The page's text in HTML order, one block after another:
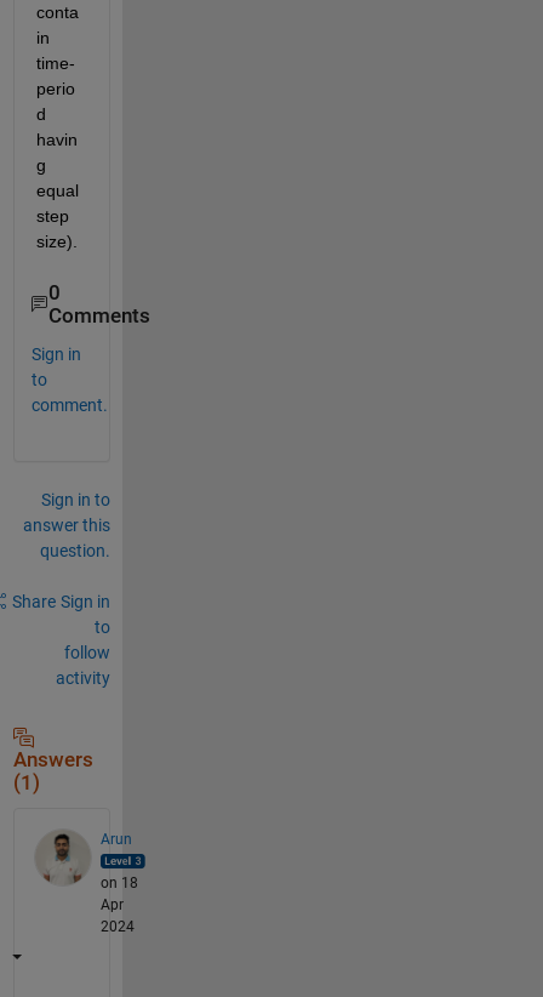
conta
in
time-
perio
d
havin
g
equal
step
size).
0
Comments
Sign in
to
comment.
Sign in to
answer this
question.
Share Sign in
to
follow
activity
Answers
(1)
Arun
on 18
Apr
2024